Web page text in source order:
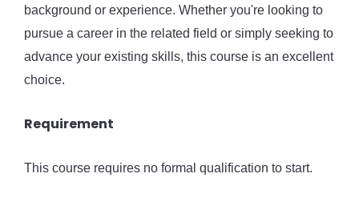
background or experience. Whether you're looking to
pursue a career in the related field or simply seeking to
advance your existing skills, this course is an excellent
choice.
Requirement
This course requires no formal qualification to start.